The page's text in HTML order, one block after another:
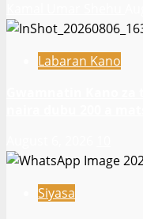
Labaran Kano
Siyasa